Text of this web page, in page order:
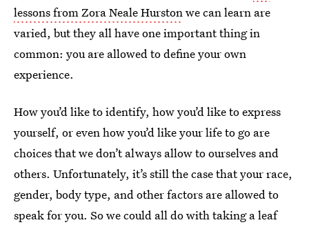
lessons from Zora Neale Hurstonwe can learn are
varied, but they all have one important thing in
common: you are allowed to define your own
experience.
How you’d like to identify, how you’d like to express
yourself, or even how you’d like your life to go are
choices that we don’t always allow to ourselves and
others. Unfortunately, it’s still the case that your race,
gender, body type, and other factors are allowed to
speak for you. So we could all do with taking a leaf